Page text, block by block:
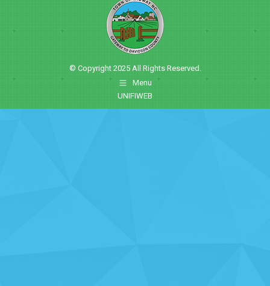
© Copyright 2025 All Rights Reserved.
Menu
UNIFIWEB